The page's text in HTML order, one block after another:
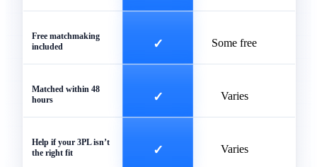
Free matchmaking
included
✓ Some free
Matched within 48
hours
✓ Varies
Help if your 3PL isn’t
the right fit
✓ Varies